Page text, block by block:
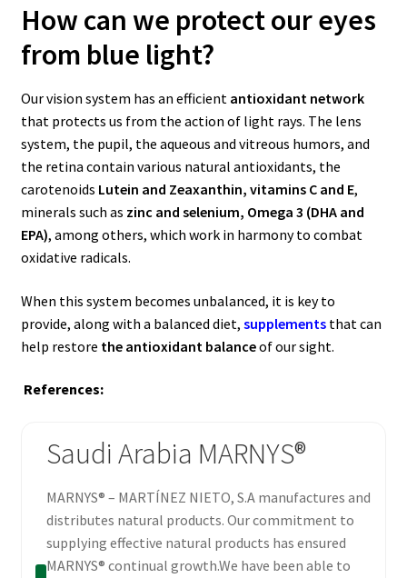
How can we protect our eyes
from blue light?
Our vision system has an efficient antioxidant network
that protects us from the action of light rays. The lens
system, the pupil, the aqueous and vitreous humors, and
the retina contain various natural antioxidants, the
carotenoids Lutein and Zeaxanthin, vitamins C and E,
minerals such as zinc and selenium, Omega 3 (DHA and
EPA), among others, which work in harmony to combat
oxidative radicals.
When this system becomes unbalanced, it is key to
provide, along with a balanced diet, supplementsthat can
help restore the antioxidant balanceof our sight.
References:
Saudi Arabia MARNYS®
MARNYS® – MARTÍNEZ NIETO, S.A manufactures and
distributes natural products. Our commitment to
supplying effective natural products has ensured
MARNYS® continual growth.We have been able to